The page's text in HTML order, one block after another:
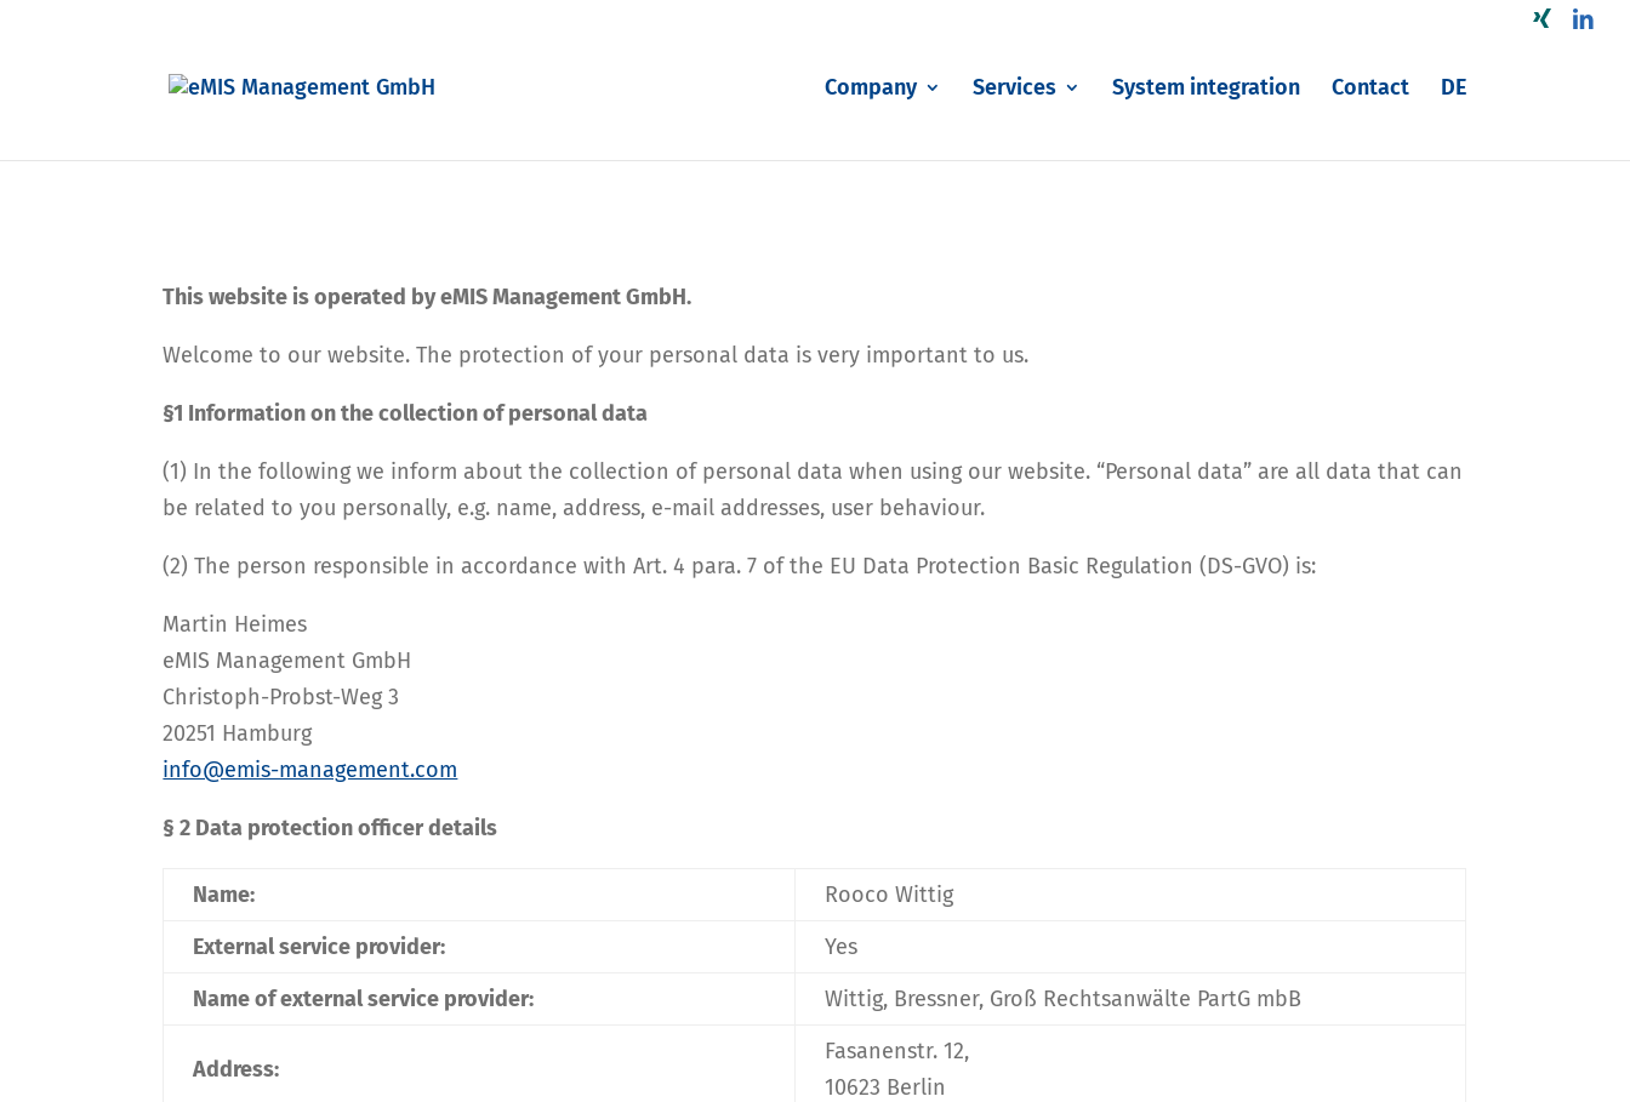
Xing
Company Services System integration Contact DE
This website is operated by eMIS Management GmbH.
Welcome to our website. The protection of your personal data is very important to us.
§1 Information on the collection of personal data
(1) In the following we inform about the collection of personal data when using our website. “Personal data” are all data that can
be related to you personally, e.g. name, address, e-mail addresses, user behaviour.
(2) The person responsible in accordance with Art. 4 para. 7 of the EU Data Protection Basic Regulation (DS-GVO) is:
Martin Heimes
eMIS Management GmbH
Christoph-Probst-Weg 3
20251 Hamburg
info@emis-management.com
§ 2 Data protection officer details
Name:
Rooco Wittig
External service provider:
Yes
Name of external service provider:
Wittig, Bressner, Groß Rechtsanwälte PartG mbB
Address:
Fasanenstr. 12,
10623 Berlin